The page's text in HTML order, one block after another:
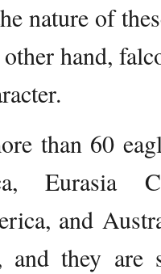
nature of
hand,
than 60
Eurasia
and
and they are